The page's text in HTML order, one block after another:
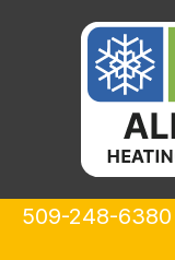
509-248-6380